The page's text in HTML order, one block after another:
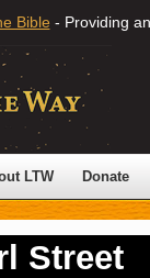
Bible - Providing
LTW Donate
Street